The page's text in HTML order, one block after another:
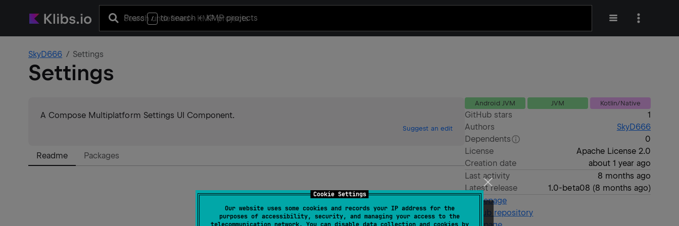
Cookie Settings
Our website uses some cookies and records your IP address for the
purposes of accessibility, security, and managing your access to the
Press / to search+ KMP projects
SkyD666 Settings
Settings
A Compose Multiplatform Settings UI Component.
Suggest an edit
Readme Packages
Android JVM JVM Kotlin/Native
GitHub stars
1
Authors
SkyD666
Dependents
0
License
Apache License 2.0
Creation date
about 1 year ago
Last activity
8 months ago
Latest release
1.0-beta08 (8 months ago)
Homepage
GitHub repository